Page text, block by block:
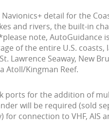
detail for the
and rivers, the built-in
note,
of the entire U.S.
Lawrence Seaway, New
Atoll/Kingman Reef.
for the addition of
will be required (sold
connection to VHF, AIS